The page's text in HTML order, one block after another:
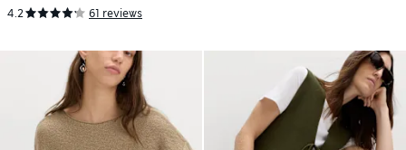
4.2 61 reviews